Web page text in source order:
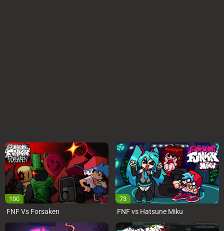
100
FNF Vs Forsaken
73
FNF vs Hatsune Miku